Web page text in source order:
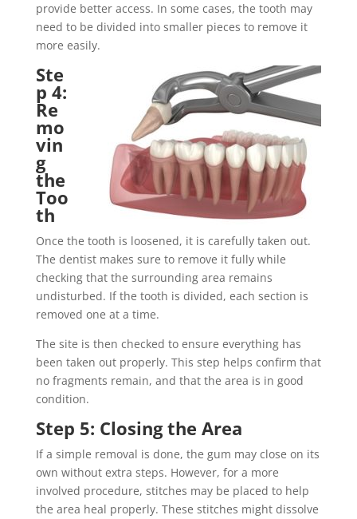
provide better access. In some cases, the tooth may
need to be divided into smaller pieces to remove it
more easily.
Ste
p 4:
Re
mo
vin
g
the
Too
th
Once the tooth is loosened, it is carefully taken out.
The dentist makes sure to remove it fully while
checking that the surrounding area remains
undisturbed. If the tooth is divided, each section is
removed one at a time.
The site is then checked to ensure everything has
been taken out properly. This step helps confirm that
no fragments remain, and that the area is in good
condition.
Step 5: Closing the Area
If a simple removal is done, the gum may close on its
own without extra steps. However, for a more
involved procedure, stitches may be placed to help
the area heal properly. These stitches might dissolve